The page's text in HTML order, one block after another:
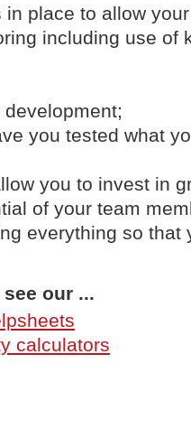
in place to allow
including use of
you tested what
you to invest in
of your team
everything so that
our ...
calculators